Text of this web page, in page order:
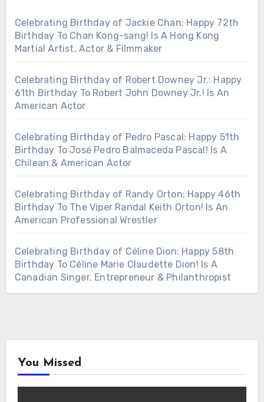
Celebrating Birthday of Jackie Chan: Happy 72th
Birthday To Chan Kong-sang! Is A Hong Kong
Martial Artist, Actor & Filmmaker
Celebrating Birthday of Robert Downey Jr.: Happy
61th Birthday To Robert John Downey Jr.! Is An
American Actor
Celebrating Birthday of Pedro Pascal: Happy 51th
Birthday To José Pedro Balmaceda Pascal! Is A
Chilean & American Actor
Celebrating Birthday of Randy Orton: Happy 46th
Birthday To The Viper Randal Keith Orton! Is An
American Professional Wrestler
Celebrating Birthday of Céline Dion: Happy 58th
Birthday To Céline Marie Claudette Dion! Is A
Canadian Singer, Entrepreneur & Philanthropist
You Missed